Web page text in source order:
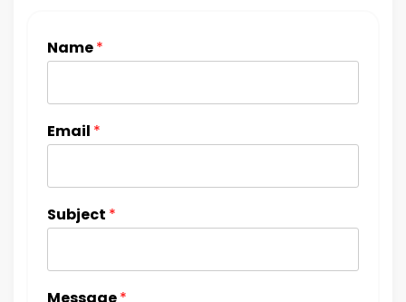
Name*
Email *
Subject *
Message*